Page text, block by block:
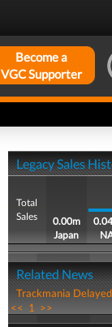
Become a
VGC Supporter
Legacy Sales
Total
Sales
0.00m
Japan
Related News
Trackmania
<< 1 >>